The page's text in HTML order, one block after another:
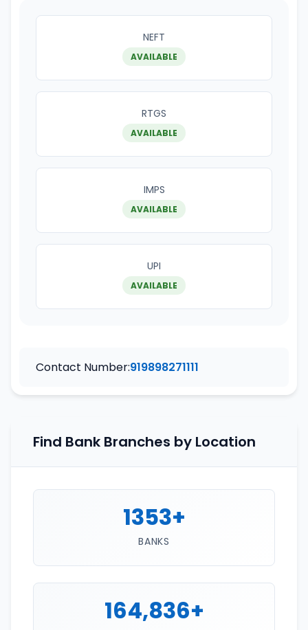
NEFT
AVAILABLE
RTGS
AVAILABLE
IMPS
AVAILABLE
UPI
AVAILABLE
Contact Number:919898271111
Find Bank Branches by Location
1353+
BANKS
164,836+